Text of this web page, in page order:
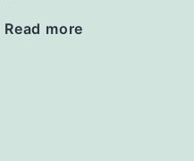
Read more